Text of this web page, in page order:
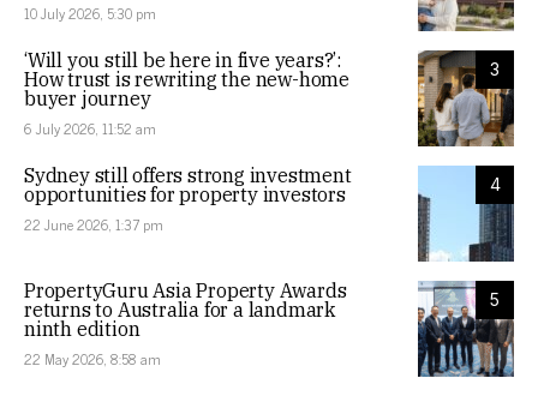
10 July 2026, 5:30 pm
3
‘Will you still be here in five years?’:
How trust is rewriting the new-home
buyer journey
6 July 2026, 11:52 am
4
Sydney still offers strong investment
opportunities for property investors
22 June 2026, 1:37 pm
5
PropertyGuru Asia Property Awards
returns to Australia for a landmark
ninth edition
22 May 2026, 8:58 am